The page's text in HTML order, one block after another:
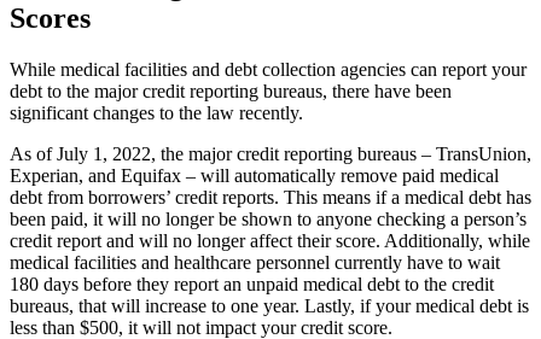
Scores
While medical facilities and debt collection agencies can report your
debt to the major credit reporting bureaus, there have been
significant changes to the law recently.
As of July 1, 2022, the major credit reporting bureaus – TransUnion,
Experian, and Equifax – will automatically remove paid medical
debt from borrowers’ credit reports. This means if a medical debt has
been paid, it will no longer be shown to anyone checking a person’s
credit report and will no longer affect their score. Additionally, while
medical facilities and healthcare personnel currently have to wait
180 days before they report an unpaid medical debt to the credit
bureaus, that will increase to one year. Lastly, if your medical debt is
less than $500, it will not impact your credit score.